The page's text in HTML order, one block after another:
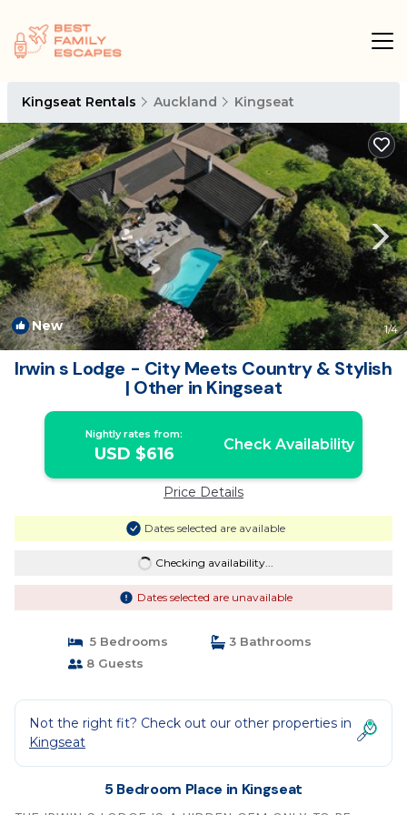
Kingseat Rentals Auckland Kingseat
New 1/4
Irwin s Lodge - City Meets Country & Stylish
| Other in Kingseat
Nightly rates from:
USD $616 Check Availability
Price Details
Dates selected are available
Checking availability...
Dates selected are unavailable
5 Bedrooms
3 Bathrooms
8 Guests
Not the right fit? Check out our other properties in
Kingseat
5 Bedroom Place in Kingseat